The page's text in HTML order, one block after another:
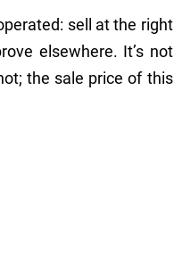
sell at the right
elsewhere. It’s not
the sale price of this